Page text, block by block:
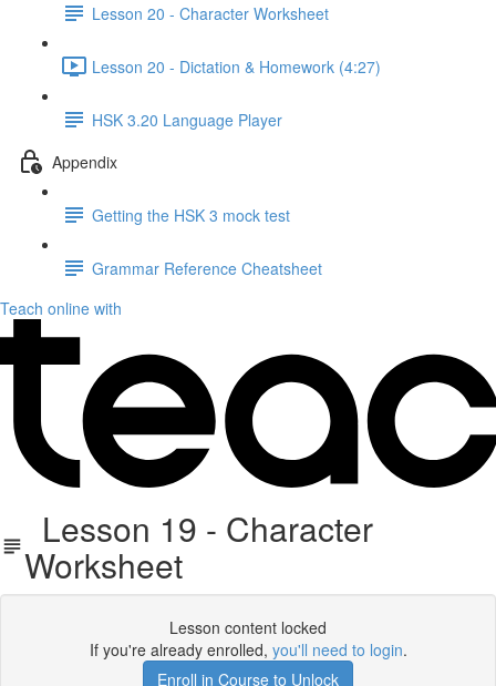
Lesson 20 - Character Worksheet
Lesson 20 - Dictation & Homework (4:27)
HSK 3.20 Language Player
Appendix
Getting the HSK 3 mock test
Grammar Reference Cheatsheet
Teach online with
Lesson 19 - Character
Worksheet
Lesson content locked
If you're already enrolled, you'll need to login.
Enroll in Course to Unlock